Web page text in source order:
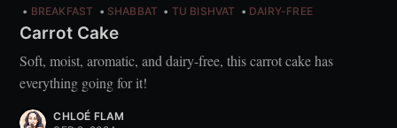
BREAKFAST
SHABBAT TU BISHVAT DAIRY-FREE
Carrot Cake
Soft, moist, aromatic, and dairy-free, this carrot cake has
everything going for it!
CHLOÉ FLAM